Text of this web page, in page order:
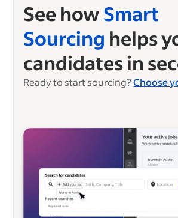
See howSmart
Sourcing helps
candidates in
Ready to start sourcing? Choose